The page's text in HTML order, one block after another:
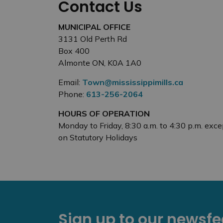
Contact Us
MUNICIPAL OFFICE
3131 Old Perth Rd
Box 400
Almonte ON, K0A 1A0
Email: Town@mississippimills.ca
Phone: 613-256-2064
HOURS OF OPERATION
Monday to Friday, 8:30 a.m. to 4:30 p.m.
on Statutory Holidays